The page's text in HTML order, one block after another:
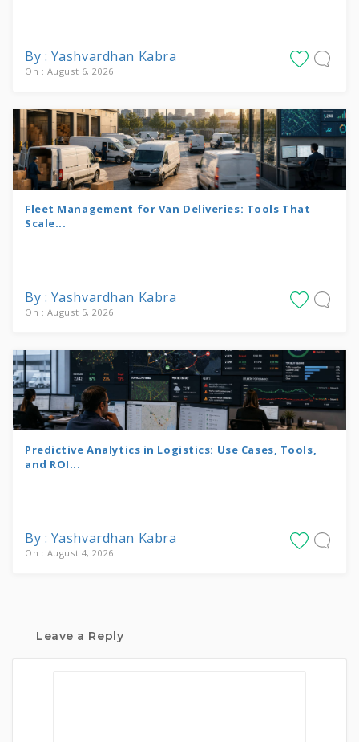
By : Yashvardhan Kabra
On : August 6, 2026
Fleet Management for Van Deliveries: Tools That
Scale...
By : Yashvardhan Kabra
On : August 5, 2026
Predictive Analytics in Logistics: Use Cases, Tools,
and ROI...
By : Yashvardhan Kabra
On : August 4, 2026
Leave a Reply